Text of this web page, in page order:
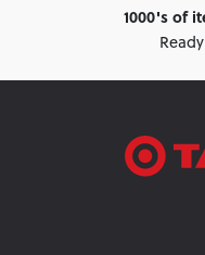
1000's of